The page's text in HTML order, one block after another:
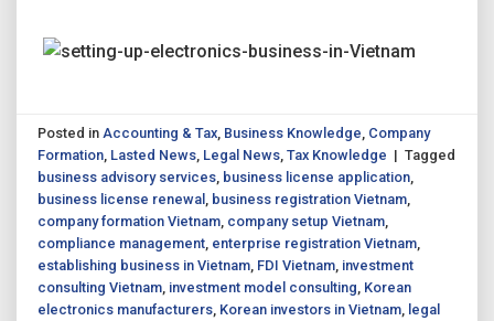
Posted in Accounting & Tax Business Knowledge Company
Formation Lasted News Legal News ,Tax Knowledge | Tagged
business advisory services business license application
business license renewal business registration Vietnam
company formation Vietnam company setup Vietnam
compliance management enterprise registration Vietnam
establishing business in Vietnam FDI Vietnam investment
consulting Vietnam investment model consulting Korean
electronics manufacturers Korean investors in Vietnam legal